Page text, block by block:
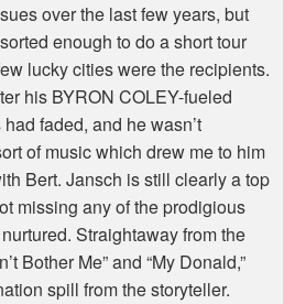
over the last few years, but
enough to do a short tour
lucky cities were the recipients.
his BYRON COLEY-fueled
faded, and he wasn’t
of music which drew me to him
Bert. Jansch is still clearly a top
missing any of the prodigious
Straightaway from the
Bother Me” and “My Donald,”
spill from the storyteller.